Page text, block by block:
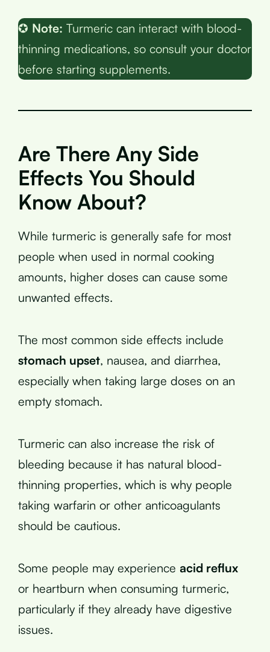
✪ Note: Turmeric can interact with blood-
thinning medications, so consult your doctor
before starting supplements.
Are There Any Side
Effects You Should
Know About?
While turmeric is generally safe for most
people when used in normal cooking
amounts, higher doses can cause some
unwanted effects.
The most common side effects include
stomach upset, nausea, and diarrhea,
especially when taking large doses on an
empty stomach.
Turmeric can also increase the risk of
bleeding because it has natural blood-
thinning properties, which is why people
taking warfarin or other anticoagulants
should be cautious.
Some people may experience acid reflux
or heartburn when consuming turmeric,
particularly if they already have digestive
issues.